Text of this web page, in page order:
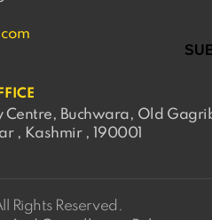
Centre, Buchwara, Old
, Kashmir , 190001
Rights Reserved.